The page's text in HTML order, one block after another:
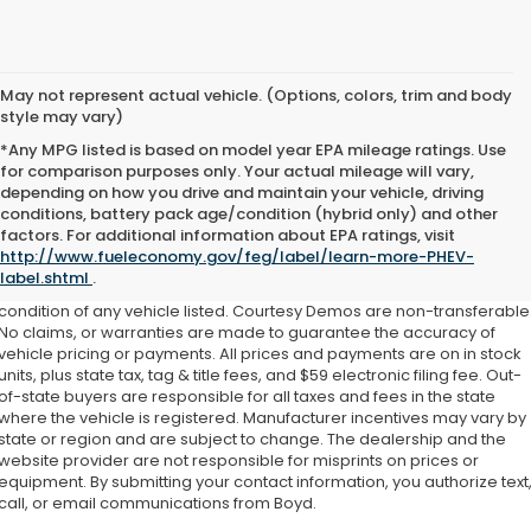
May not represent actual vehicle. (Options, colors, trim and body
style may vary)
*Any MPG listed is based on model year EPA mileage ratings. Use
for comparison purposes only. Your actual mileage will vary,
depending on how you drive and maintain your vehicle, driving
conditions, battery pack age/condition (hybrid only) and other
factors. For additional information about EPA ratings, visit
http://www.fueleconomy.gov/feg/label/learn-more-PHEV-
label.shtml .
website contains shared inventory from all Boyd Automotive and
Automotive group locations. It is the customer's sole
to verify the location, existence, transferability, and
of any vehicle listed. Courtesy Demos are non-
claims, or warranties are made to guarantee the accuracy of
pricing or payments. All prices and payments are on in stock
plus state tax, tag & title fees, and $59 electronic filing fee. Out-
state buyers are responsible for all taxes and fees in the state
the vehicle is registered. Manufacturer incentives may vary by
or region and are subject to change. The dealership and the
provider are not responsible for misprints on prices or
By submitting your contact information, you authorize text,
or email communications from Boyd.